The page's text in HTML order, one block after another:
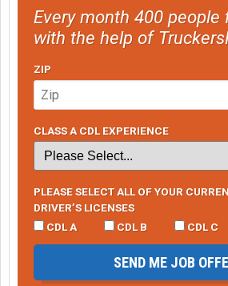
Every month 400 people
with the help of
ZIP
CLASS A CDL EXPERIENCE
PLEASE SELECT ALL OF YOUR
DRIVER’S LICENSES
CDL A
CDL B CDL C
SEND ME JOB